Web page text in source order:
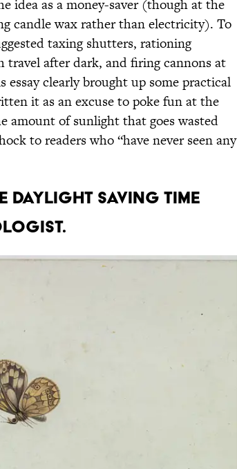
idea as a money-saver (though at the
candle wax rather than electricity). To
taxing shutters, rationing
travel after dark, and firing cannons at
essay clearly brought up some practical
it as an excuse to poke fun at the
amount of sunlight that goes wasted
to readers who “have never seen any
saving time